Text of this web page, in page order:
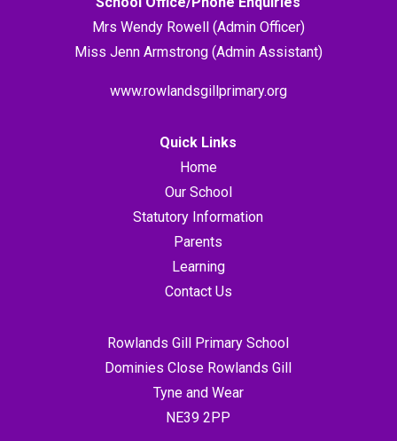
Mrs Wendy Rowell (Admin Officer)
Miss Jenn Armstrong (Admin Assistant)
www.rowlandsgillprimary.org
Quick Links
Home
Our School
Statutory Information
Parents
Learning
Contact Us
Rowlands Gill Primary School
Dominies Close Rowlands Gill
Tyne and Wear
NE39 2PP